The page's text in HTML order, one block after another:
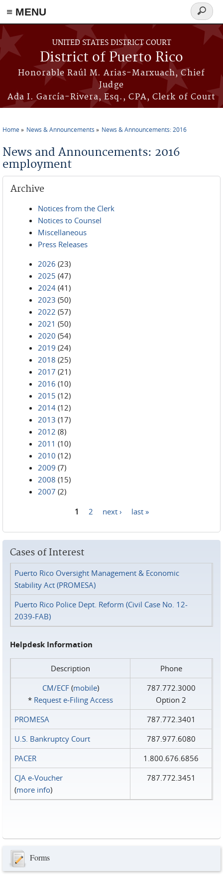
≡ MENU
Skip to main content
UNITED STATES DISTRICT COURT
District of Puerto Rico
Honorable Raúl M. Arias-Marxuach, Chief
Judge
Ada I. García-Rivera, Esq., CPA, Clerk of Court
Search
form
Home News & Announcements News & Announcements: 2016
News and Announcements: 2016
employment
Archive
Notices from the Clerk
Notices to Counsel
Miscellaneous
Press Releases
2026 (23)
2025 (47)
2024 (41)
2023 (50)
2022 (57)
2021 (50)
2020 (54)
2019 (24)
2018 (25)
2017 (21)
2016 (10)
2015 (12)
2014 (12)
2013 (17)
2012 (8)
2011 (10)
2010 (12)
2009 (7)
2008 (15)
2007 (2)
1 2 next › last »
Cases of Interest
Puerto Rico Oversight Management & Economic
Stability Act (PROMESA)
Puerto Rico Police Dept. Reform (Civil Case No. 12-
2039-FAB)
Helpdesk Information
Description
Phone
CM/ECF(mobile)
* Request e‑Filing Access
787.772.3000
Option 2
PROMESA
787.772.3401
U.S. Bankruptcy Court
787.977.6080
PACER
1.800.676.6856
CJA e-Voucher
(more info)
787.772.3451
Forms